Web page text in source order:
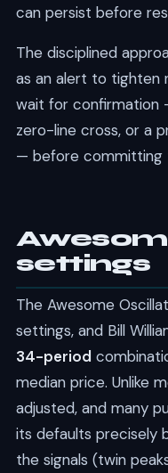
can persist before
The disciplined
as an alert to tighten
wait for confirmation
zero-line cross, or a
— before committing
settings
The Awesome
settings, and Bill
34-period
median price. Unlike
adjusted, and many
its defaults precisely
the signals (twin